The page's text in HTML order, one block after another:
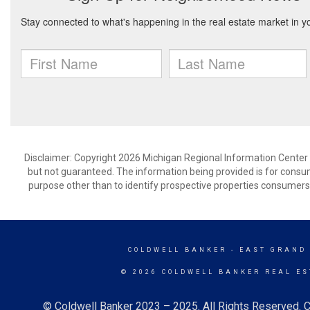
Disclaimer: Copyright 2026 Michigan Regional Information
but not guaranteed. The information being provided is for
purpose other than to identify prospective properties
COLDWELL BANKER - EAST GRAND
© 2026 COLDWELL BANKER REAL
© Coldwell Banker 2023 – 2025. All Rights Reserved.